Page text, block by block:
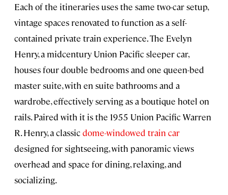
Each of the itineraries uses the same two-car setup,
vintage spaces renovated to function as a self-
contained private train experience. The Evelyn
Henry, a midcentury Union Pacific sleeper car,
houses four double bedrooms and one queen-bed
master suite, with en suite bathrooms and a
wardrobe, effectively serving as a boutique hotel on
rails. Paired with it is the 1955 Union Pacific Warren
R. Henry, a classicdome-windowed train car
designed for sightseeing, with panoramic views
overhead and space for dining, relaxing, and
socializing.